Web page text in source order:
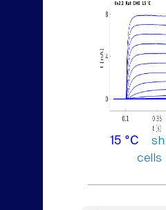
15 °C
cells